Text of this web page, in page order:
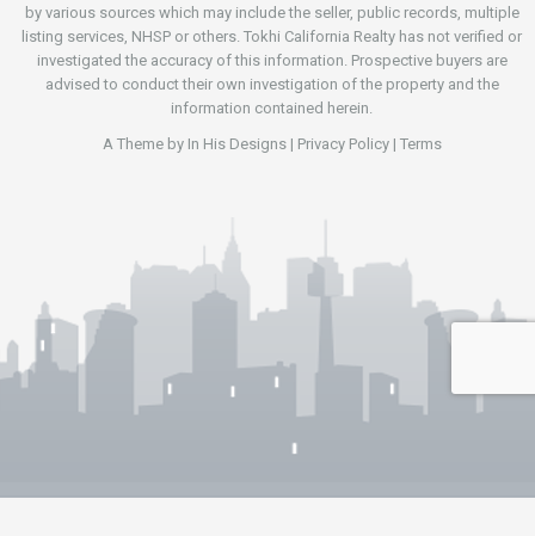
by various sources which may include the seller, public records, multiple
listing services, NHSP or others. Tokhi California Realty has not verified or
investigated the accuracy of this information. Prospective buyers are
advised to conduct their own investigation of the property and the
information contained herein.
A Theme by In His Designs| Privacy Policy| Terms